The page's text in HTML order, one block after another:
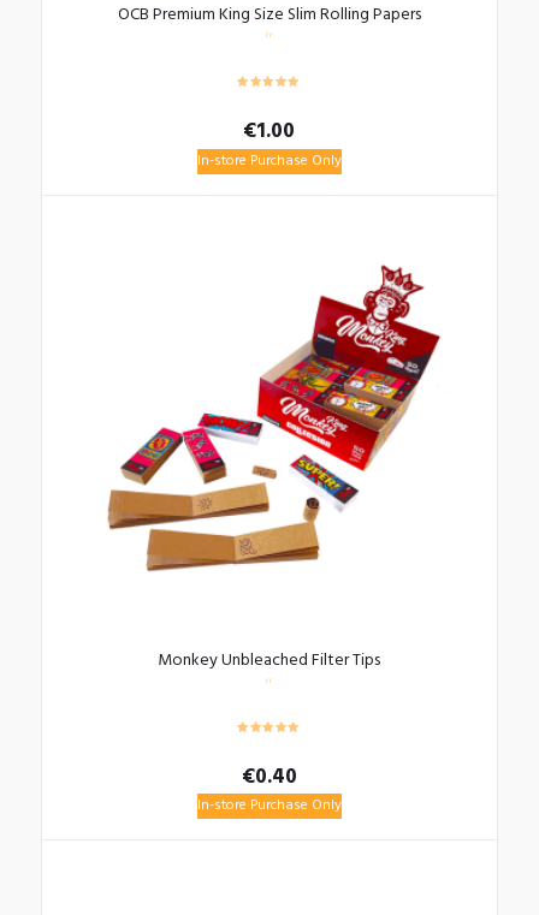
OCB Premium King Size Slim Rolling Papers
€1.00
In-store Purchase Only
Monkey Unbleached Filter Tips
€0.40
In-store Purchase Only